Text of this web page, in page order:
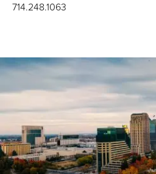
714.248.1063